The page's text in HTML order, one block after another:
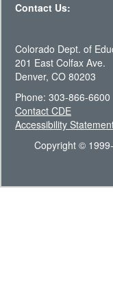
Contact Us:
Colorado Dept. of
201 East Colfax Ave.
Denver, CO 80203
Phone: 303-866-6600
Contact CDE
Accessibility
Copyright ©